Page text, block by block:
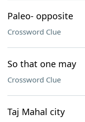
Paleo- opposite
Crossword Clue
So that one may
Crossword Clue
Taj Mahal city